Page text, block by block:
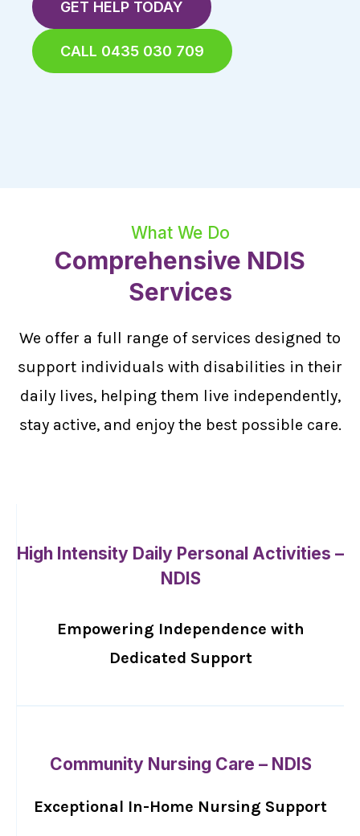
GET HELP TODAY
CALL 0435 030 709
What We Do
Comprehensive NDIS
Services
We offer a full range of services designed to
support individuals with disabilities in their
daily lives, helping them live independently,
stay active, and enjoy the best possible care.
High Intensity Daily Personal Activities –
NDIS
Empowering Independence with
Dedicated Support
Community Nursing Care – NDIS
Exceptional In-Home Nursing Support